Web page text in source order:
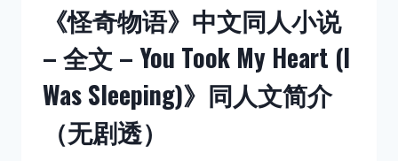
《怪奇物语》中文同人小说
– 全文 – You Took My Heart (I
Was Sleeping)》同人文简介
（无剧透）